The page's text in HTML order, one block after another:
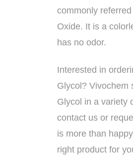
commonly
Oxide. It is a
has no odor.
Interested in
Glycol? Vivochem
Glycol in a variety
contact us or
is more than
right product for